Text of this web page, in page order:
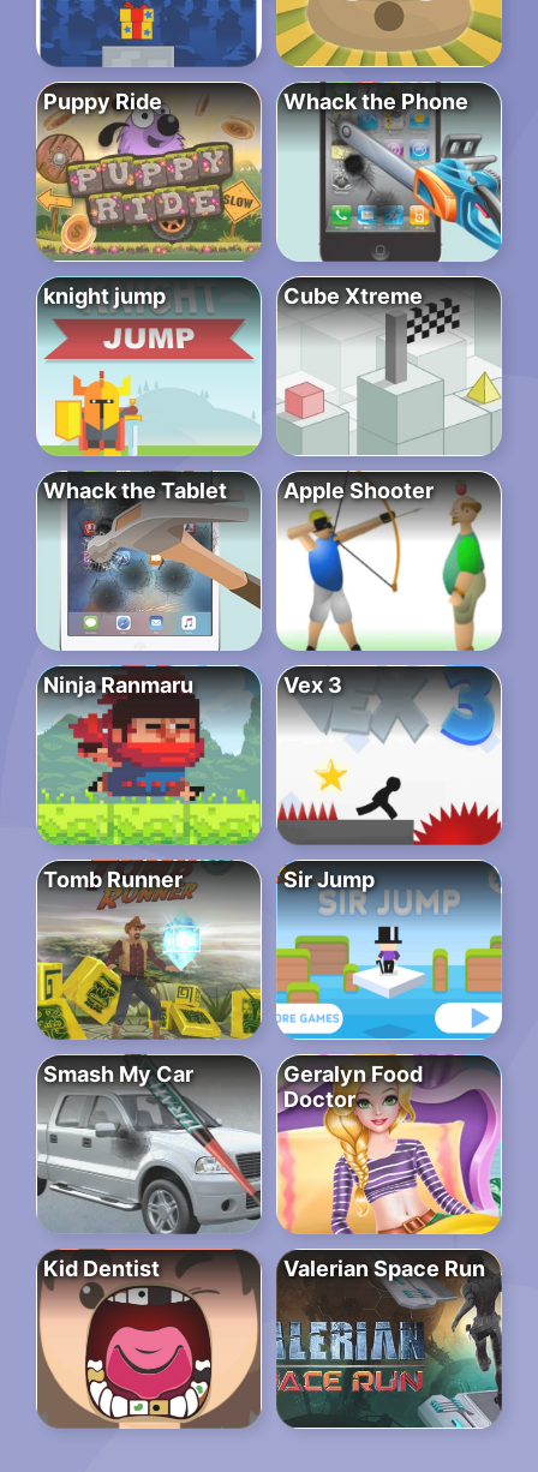
Puppy Ride Whack the Phone
knight jump Cube Xtreme
Whack the Tablet Apple Shooter
Ninja Ranmaru Vex 3
Tomb Runner Sir Jump
Smash My Car
Geralyn Food
Doctor
Kid Dentist Valerian Space Run